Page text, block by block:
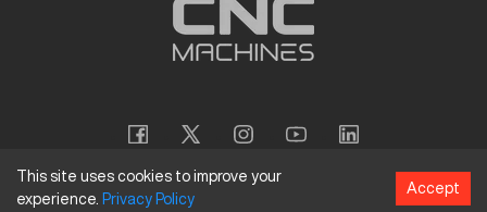
This site uses cookies to improve your
experience. Privacy Policy
Accept